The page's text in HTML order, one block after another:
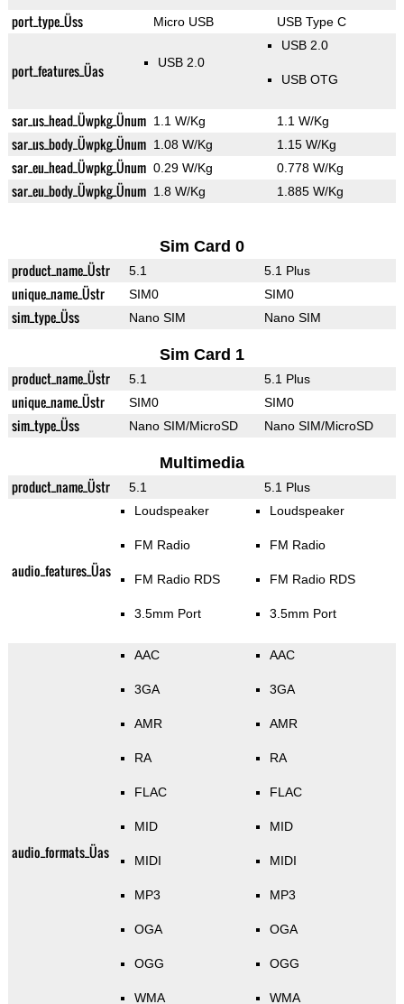
port_type_Üss Micro USB USB Type C
port_features_Üas USB 2.0
USB 2.0
USB OTG
sar_us_head_Üwpkg_Ünum 1.1 W/Kg 1.1 W/Kg
sar_us_body_Üwpkg_Ünum 1.08 W/Kg 1.15 W/Kg
sar_eu_head_Üwpkg_Ünum 0.29 W/Kg 0.778 W/Kg
sar_eu_body_Üwpkg_Ünum 1.8 W/Kg 1.885 W/Kg
Sim Card 0
product_name_Üstr 5.1 5.1 Plus
unique_name_Üstr SIM0 SIM0
sim_type_Üss Nano SIM Nano SIM
Sim Card 1
product_name_Üstr 5.1 5.1 Plus
unique_name_Üstr SIM0 SIM0
sim_type_Üss Nano SIM/MicroSD Nano SIM/MicroSD
Multimedia
product_name_Üstr 5.1 5.1 Plus
audio_features_Üas
Loudspeaker
FM Radio
FM Radio RDS
3.5mm Port
Loudspeaker
FM Radio
FM Radio RDS
3.5mm Port
audio_formats_Üas
AAC
3GA
AMR
RA
FLAC
MID
MIDI
MP3
OGA
OGG
WMA
AAC
3GA
AMR
RA
FLAC
MID
MIDI
MP3
OGA
OGG
WMA